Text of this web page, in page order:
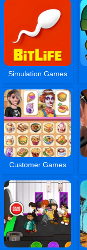
Simulation Games
Customer Games